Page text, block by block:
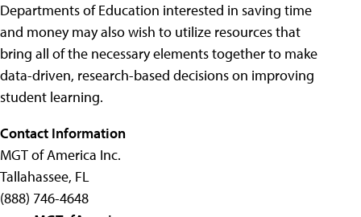
Departments of Education interested in saving time
and money may also wish to utilize resources that
bring all of the necessary elements together to make
data-driven, research-based decisions on improving
student learning.
Contact Information
MGT of America Inc.
Tallahassee, FL
(888) 746-4648